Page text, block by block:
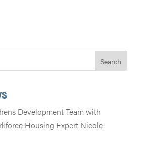
Search
Development Team with
Housing Expert Nicole